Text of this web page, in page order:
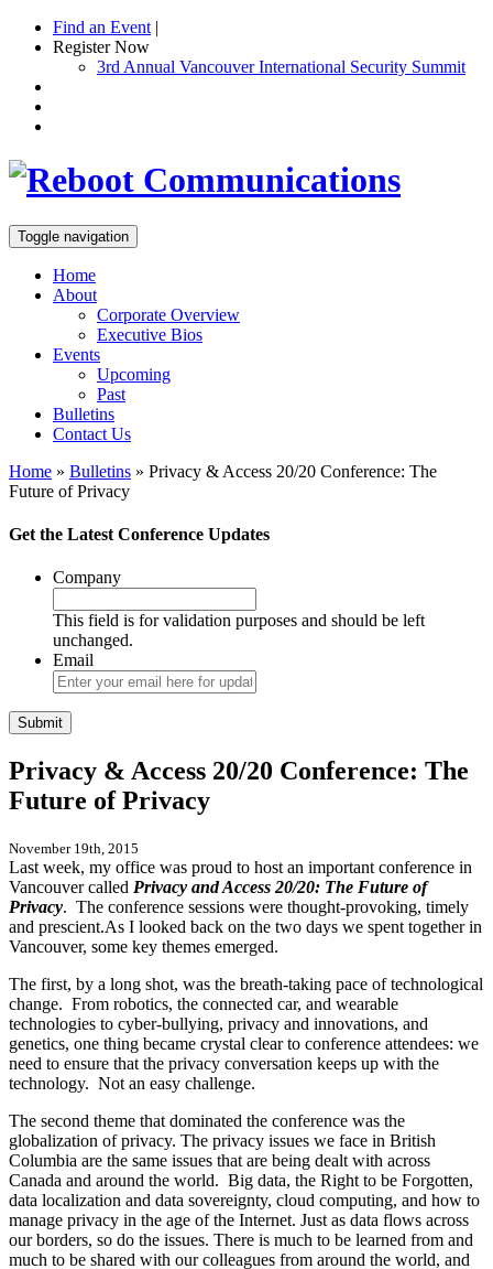
Find an Event |
Register Now
3rd Annual Vancouver International Security Summit
Toggle navigation
Home
About
Corporate Overview
Executive Bios
Events
Upcoming
Past
Bulletins
Contact Us
Home » Bulletins » Privacy & Access 20/20 Conference: The
Future of Privacy
Get the Latest Conference Updates
Company
This field is for validation purposes and should be left
unchanged.
Email
Privacy & Access 20/20 Conference: The
Future of Privacy
November 19th, 2015
Last week, my office was proud to host an important conference in
Vancouver called Privacy and Access 20/20: The Future of
Privacy. The conference sessions were thought-provoking, timely
and prescient.As I looked back on the two days we spent together in
Vancouver, some key themes emerged.
The first, by a long shot, was the breath-taking pace of technological
change. From robotics, the connected car, and wearable
technologies to cyber-bullying, privacy and innovations, and
genetics, one thing became crystal clear to conference attendees: we
need to ensure that the privacy conversation keeps up with the
technology. Not an easy challenge.
The second theme that dominated the conference was the
globalization of privacy. The privacy issues we face in British
Columbia are the same issues that are being dealt with across
Canada and around the world. Big data, the Right to be Forgotten,
data localization and data sovereignty, cloud computing, and how to
manage privacy in the age of the Internet. Just as data flows across
our borders, so do the issues. There is much to be learned from and
much to be shared with our colleagues from around the world, and